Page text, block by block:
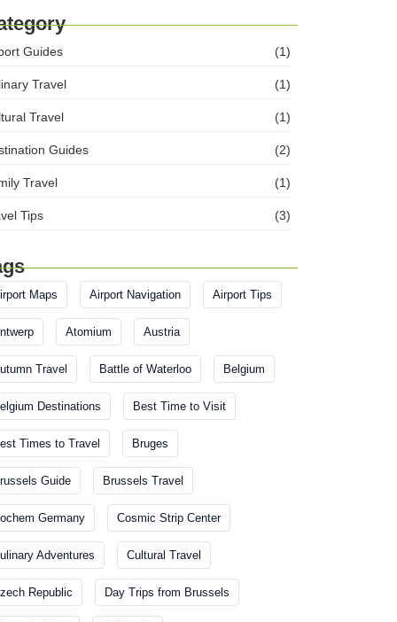
Guides (1)
Travel (1)
Travel (1)
Guides (2)
Travel (1)
Tips (3)
Maps Airport Navigation Airport Tips
Atomium Austria
Travel Battle of Waterloo Belgium
Destinations Best Time to Visit
Times to Travel Bruges
Guide Brussels Travel
Germany Cosmic Strip Center
Adventures Cultural Travel
Republic Day Trips from Brussels